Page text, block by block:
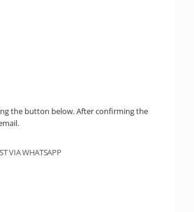
the button below. After confirming the
VIA WHATSAPP